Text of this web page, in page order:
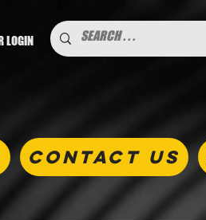
LOGIN
CONTACT US